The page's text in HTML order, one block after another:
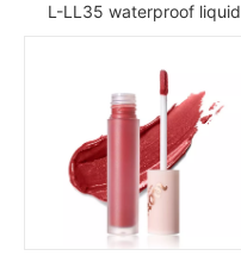
L-LL35 waterproof liquid